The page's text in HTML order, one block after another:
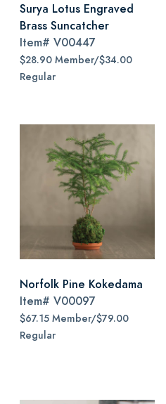
Surya Lotus Engraved
Brass Suncatcher
Item# V00447
$28.90 Member/$34.00
Regular
Norfolk Pine Kokedama
Item# V00097
$67.15 Member/$79.00
Regular